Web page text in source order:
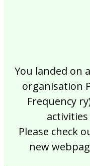
You landed on
organisation
Frequency
Please check
new